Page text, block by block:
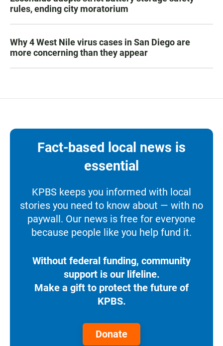
rules, ending city moratorium
Why 4 West Nile virus cases in San Diego are
more concerning than they appear
Fact-based local news is
essential
KPBS keeps you informed with local
stories you need to know about — with no
paywall. Our news is free for everyone
because people like you help fund it.
Without federal funding, community
support is our lifeline.
Make a gift to protect the future of
KPBS.
Donate